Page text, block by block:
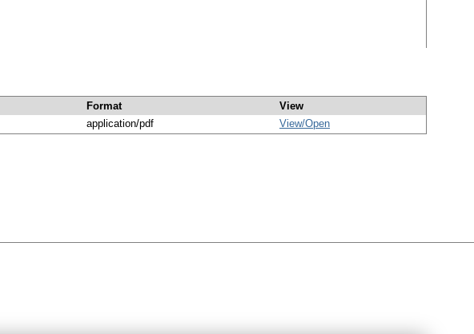
Format
View
application/pdf View/Open